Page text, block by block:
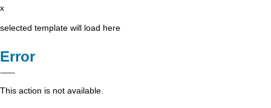
x
selected template will load here
Error
This action is not available.